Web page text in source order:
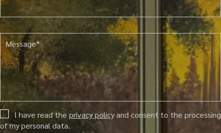
Message*
I have read the privacy policyand consent to the processing
of my personal data.